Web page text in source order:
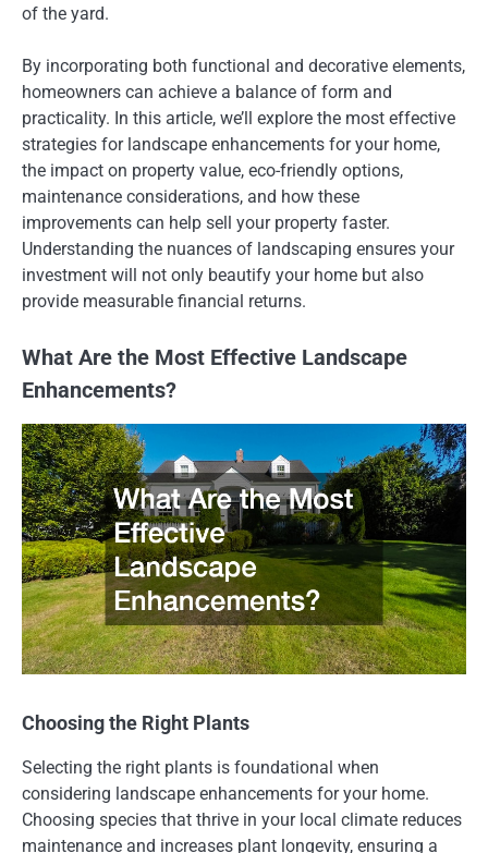
of the yard.
By incorporating both functional and decorative elements,
homeowners can achieve a balance of form and
practicality. In this article, we’ll explore the most effective
strategies for landscape enhancements for your home,
the impact on property value, eco-friendly options,
maintenance considerations, and how these
improvements can help sell your property faster.
Understanding the nuances of landscaping ensures your
investment will not only beautify your home but also
provide measurable financial returns.
What Are the Most Effective Landscape
Enhancements?
Choosing the Right Plants
Selecting the right plants is foundational when
considering landscape enhancements for your home.
Choosing species that thrive in your local climate reduces
maintenance and increases plant longevity, ensuring a